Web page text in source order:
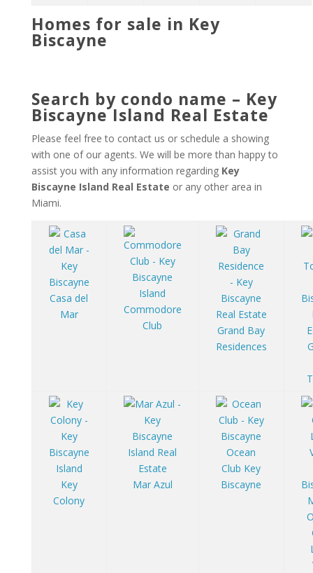
Homes for sale in Key
Biscayne
Search by condo name – Key
Biscayne Island Real Estate
Please feel free to contact us or schedule a showing
with one of our agents. We will be more than happy to
assist you with any information regarding Key
Biscayne Island Real Estate or any other area in
Miami.
Casa del
Mar
Commodore
Club
Grand Bay
Residences
Key
Colony
Mar Azul
Ocean
Club Key
Biscayne